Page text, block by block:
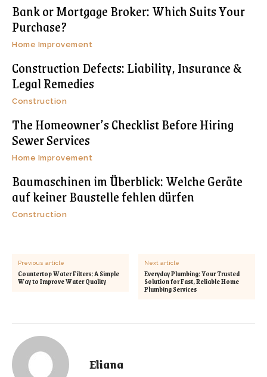
Bank or Mortgage Broker: Which Suits Your
Purchase?
Home Improvement
Construction Defects: Liability, Insurance &
Legal Remedies
Construction
The Homeowner’s Checklist Before Hiring
Sewer Services
Home Improvement
Baumaschinen im Überblick: Welche Geräte
auf keiner Baustelle fehlen dürfen
Construction
Previous article
Countertop Water Filters: A Simple
Way to Improve Water Quality
Next article
Everyday Plumbing: Your Trusted
Solution for Fast, Reliable Home
Plumbing Services
Eliana